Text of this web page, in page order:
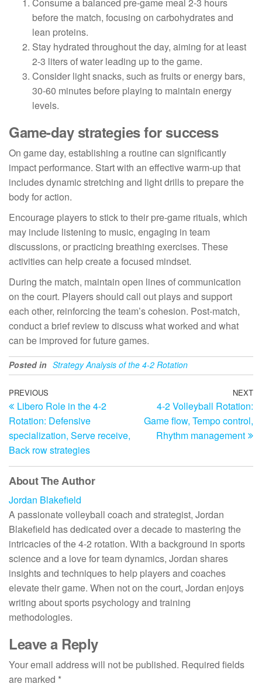
Consume a balanced pre-game meal 2-3 hours
before the match, focusing on carbohydrates and
lean proteins.
Stay hydrated throughout the day, aiming for at least
2-3 liters of water leading up to the game.
Consider light snacks, such as fruits or energy bars,
30-60 minutes before playing to maintain energy
levels.
Game-day strategies for success
On game day, establishing a routine can significantly
impact performance. Start with an effective warm-up that
includes dynamic stretching and light drills to prepare the
body for action.
Encourage players to stick to their pre-game rituals, which
may include listening to music, engaging in team
discussions, or practicing breathing exercises. These
activities can help create a focused mindset.
During the match, maintain open lines of communication
on the court. Players should call out plays and support
each other, reinforcing the team’s cohesion. Post-match,
conduct a brief review to discuss what worked and what
can be improved for future games.
Posted in Strategy Analysis of the 4-2 Rotation
Post
navigation
Previous
Post
PREVIOUS
Libero Role in the 4-2
Rotation: Defensive
specialization, Serve receive,
Back row strategies
NEXT
4-2 Volleyball Rotation:
Game flow, Tempo control,
Rhythm management
About The Author
Jordan Blakefield
A passionate volleyball coach and strategist, Jordan
Blakefield has dedicated over a decade to mastering the
intricacies of the 4-2 rotation. With a background in sports
science and a love for team dynamics, Jordan shares
insights and techniques to help players and coaches
elevate their game. When not on the court, Jordan enjoys
writing about sports psychology and training
methodologies.
Leave a Reply
Your email address will not be published. Required fields
are marked *